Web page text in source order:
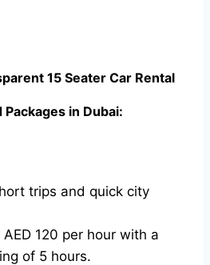
15 Seater Car Rental
Packages in Dubai:
trips and quick city
120 per hour with a
of 5 hours.